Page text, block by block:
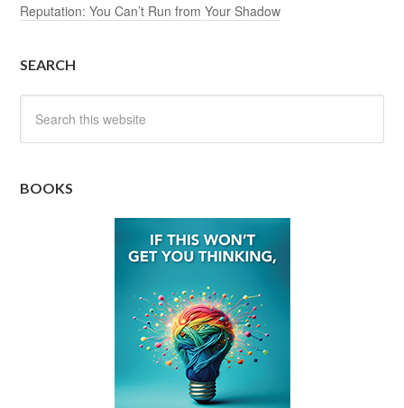
Reputation: You Can’t Run from Your Shadow
SEARCH
BOOKS